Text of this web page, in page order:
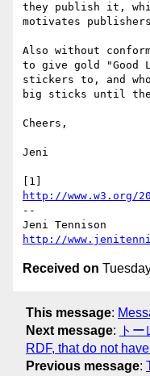
they publish it,
motivates
Also without
to give gold "Good
stickers to, and
big sticks until
Cheers,
Jeni
http://www.w3.org/
--
http://
Received on
This message:
Next message:
ト
RDF, that do not
Previous message: